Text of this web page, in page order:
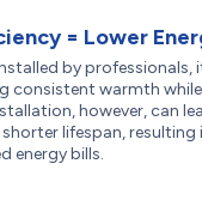
= Lower
by professionals,
consistent warmth
however, can
lifespan, resulting
energy bills.